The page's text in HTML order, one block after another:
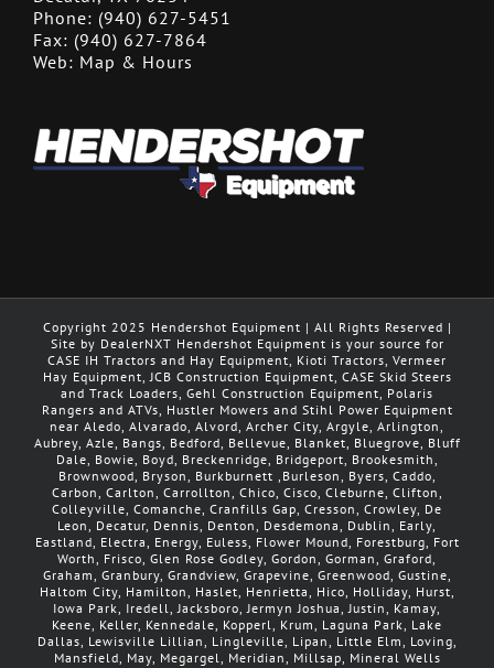
Phone: (940) 627-5451
Fax: (940) 627-7864
Web: Map & Hours
Copyright 2025 Hendershot Equipment | All Rights Reserved |
Site by DealerNXT Hendershot Equipment is your source for
CASE IH Tractors and Hay Equipment, Kioti Tractors, Vermeer
Hay Equipment, JCB Construction Equipment, CASE Skid Steers
and Track Loaders, Gehl Construction Equipment, Polaris
Rangers and ATVs, Hustler Mowers and Stihl Power Equipment
near Aledo, Alvarado, Alvord, Archer City, Argyle, Arlington,
Aubrey, Azle, Bangs, Bedford, Bellevue, Blanket, Bluegrove, Bluff
Dale, Bowie, Boyd, Breckenridge, Bridgeport, Brookesmith,
Brownwood, Bryson, Burkburnett ,Burleson, Byers, Caddo,
Carbon, Carlton, Carrollton, Chico, Cisco, Cleburne, Clifton,
Colleyville, Comanche, Cranfills Gap, Cresson, Crowley, De
Leon, Decatur, Dennis, Denton, Desdemona, Dublin, Early,
Eastland, Electra, Energy, Euless, Flower Mound, Forestburg, Fort
Worth, Frisco, Glen Rose Godley, Gordon, Gorman, Graford,
Graham, Granbury, Grandview, Grapevine, Greenwood, Gustine,
Haltom City, Hamilton, Haslet, Henrietta, Hico, Holliday, Hurst,
Iowa Park, Iredell, Jacksboro, Jermyn Joshua, Justin, Kamay,
Keene, Keller, Kennedale, Kopperl, Krum, Laguna Park, Lake
Dallas, Lewisville Lillian, Lingleville, Lipan, Little Elm, Loving,
Mansfield, May, Megargel, Meridian, Millsap, Mineral Wells